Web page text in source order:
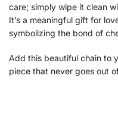
care; simply wipe it clean
It’s a meaningful gift for
symbolizing the bond of
Add this beautiful chain to
piece that never goes out